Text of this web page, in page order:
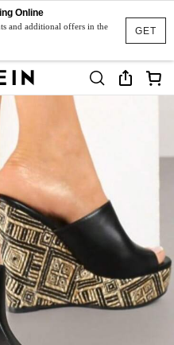
GET
Online
and additional offers in the